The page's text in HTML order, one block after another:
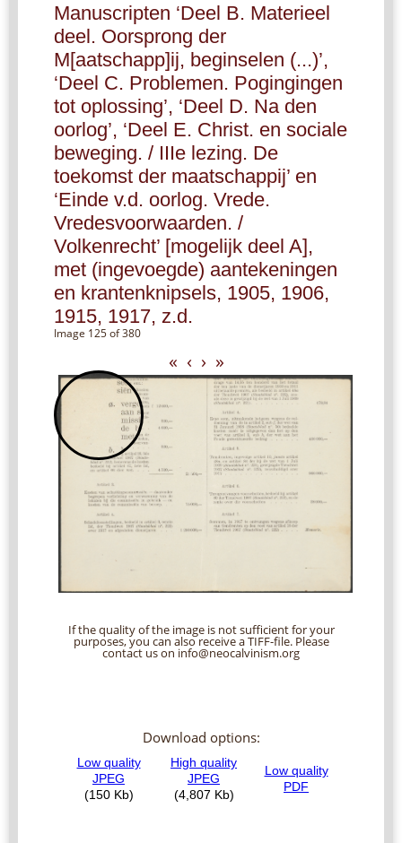
Manuscripten ‘Deel B. Materieel
deel. Oorsprong der
M[aatschapp]ij, beginselen (...)’,
‘Deel C. Problemen. Pogingingen
tot oplossing’, ‘Deel D. Na den
oorlog’, ‘Deel E. Christ. en sociale
beweging. / IIIe lezing. De
toekomst der maatschappij’ en
‘Einde v.d. oorlog. Vrede.
Vredesvoorwaarden. /
Volkenrecht’ [mogelijk deel A],
met (ingevoegde) aantekeningen
en krantenknipsels, 1905, 1906,
1915, 1917, z.d.
Image 125 of 380
« ‹ › »
If the quality of the image is not sufficient for your
purposes, you can also receive a TIFF-file. Please
contact us on info@neocalvinism.org
Download options: